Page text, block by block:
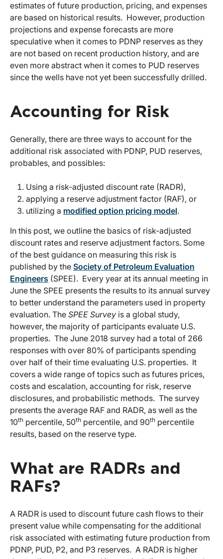
estimates of future production, pricing, and expenses
are based on historical results. However, production
projections and expense forecasts are more
speculative when it comes to PDNP reserves as they
are not based on recent production history, and are
even more abstract when it comes to PUD reserves
since the wells have not yet been successfully drilled.
Accounting for Risk
Generally, there are three ways to account for the
additional risk associated with PDNP, PUD reserves,
probables, and possibles:
Using a risk-adjusted discount rate (RADR),
applying a reserve adjustment factor (RAF), or
utilizing a modified option pricing model.
In this post, we outline the basics of risk-adjusted
discount rates and reserve adjustment factors. Some
of the best guidance on measuring this risk is
published by the Society of Petroleum Evaluation
Engineers (SPEE). Every year at its annual meeting in
June the SPEE presents the results to its annual survey
to better understand the parameters used in property
evaluation. The SPEE Survey is a global study,
however, the majority of participants evaluate U.S.
properties. The June 2018 survey had a total of 266
responses with over 80% of participants spending
over half of their time evaluating U.S. properties. It
covers a wide range of topics such as futures prices,
costs and escalation, accounting for risk, reserve
disclosures, and probabilistic methods. The survey
presents the average RAF and RADR, as well as the
10th percentile, 50th percentile, and 90th percentile
results, based on the reserve type.
What are RADRs and
RAFs?
A RADR is used to discount future cash flows to their
present value while compensating for the additional
risk associated with estimating future production from
PDNP, PUD, P2, and P3 reserves. A RADR is higher